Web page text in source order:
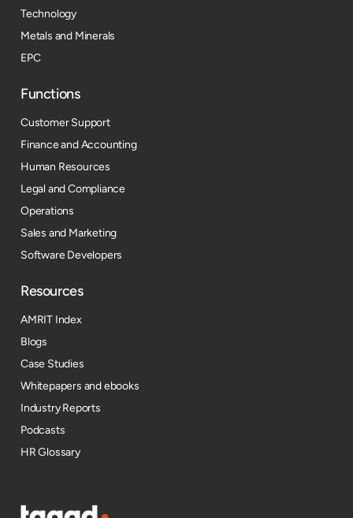
Technology
Metals and Minerals
EPC
Functions
Customer Support
Finance and Accounting
Human Resources
Legal and Compliance
Operations
Sales and Marketing
Software Developers
Resources​
AMRIT Index
Blogs
Case Studies
Whitepapers and ebooks
Industry Reports
Podcasts
HR Glossary